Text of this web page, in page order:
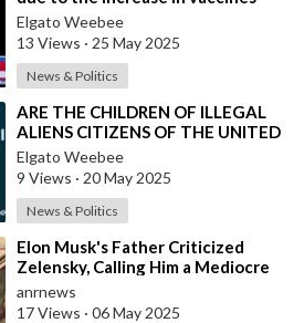
Elgato Weebee
13 Views · 25 May 2025
News & Politics
⁣ARE THE CHILDREN OF ILLEGAL
ALIENS CITIZENS OF THE UNITED
STATES?
Elgato Weebee
9 Views · 20 May 2025
News & Politics
⁣Elon Musk's Father Criticized
Zelensky, Calling Him a Mediocre
Comedian Turned Obedient Front
M
anrnews
17 Views · 06 May 2025